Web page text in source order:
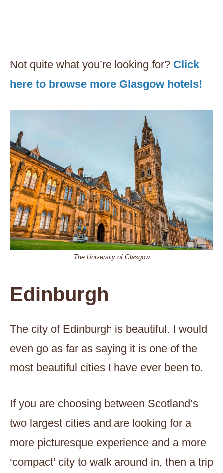
Not quite what you’re looking for? Click
here to browse more Glasgow hotels!
The University of Glasgow
Edinburgh
The city of Edinburgh is beautiful. I would
even go as far as saying it is one of the
most beautiful cities I have ever been to.
If you are choosing between Scotland’s
two largest cities and are looking for a
more picturesque experience and a more
‘compact’ city to walk around in, then a trip